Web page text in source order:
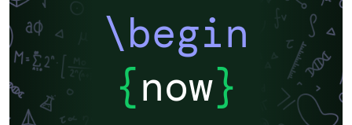
\begin
{now}